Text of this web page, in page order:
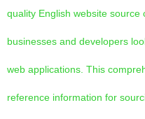
quality English website
businesses and developers
web applications. This
reference information for